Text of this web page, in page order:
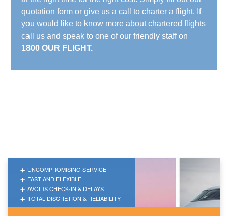
quotation form or give us a call to charter a flight. If
you would like to know more about chartered flights
call us and speak to one of our friendly staff on
1800 OUR FLIGHT.
UNCOMPROMISING SERVICE
FAST AND FLEXIBLE
AVOIDS CHECK-IN & DELAYS
TOTAL DISCRETION & RELIABILITY